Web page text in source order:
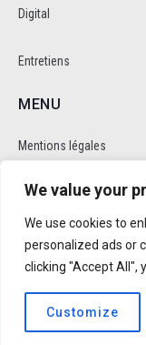
We value your
We use cookies to
personalized ads or
clicking "Accept All",
Customize
Digital
Entretiens
MENU
Mentions légales
Politique de cookie et
RÉSEAUX SOCIAUX